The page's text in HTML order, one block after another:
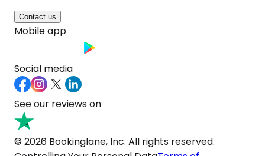
Contact us
Mobile app
Social media
See our reviews on
© 2026 Bookinglane, Inc. All rights reserved.